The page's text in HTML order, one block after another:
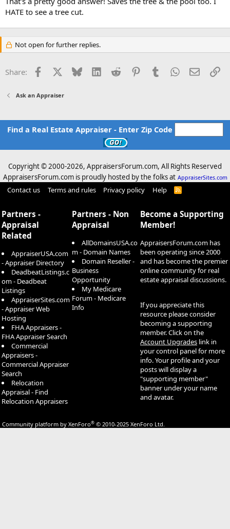
HATE to see a tree cut.
Not open for further replies.
Share: Facebook Bluesky LinkedInReddit PinterestTumblrWhatsApp
Email
Ask an Appraiser
Find a Real Estate Appraiser - Enter Zip Code
Copyright © 2000-2026, AppraisersForum.com, All Rights Reserved
AppraisersForum.com is proudly hosted by the folks at AppraiserSites.com
Contact us Terms and rules Privacy policy Help
R
Partners -
Appraisal
Related
AppraiserUSA.com
- Appraiser Directory
DeadbeatListings.c
om - Deadbeat
Listings
AppraiserSites.com
- Appraiser Web
Hosting
FHA Appraisers -
FHA Appraiser Search
Commercial
Appraisers -
Commercial Appraiser
Search
Relocation
Appraisal - Find
Relocation Appraisers
Partners - Non
Appraisal
AllDomainsUSA.co
m - Domain Names
Domain Reseller -
Business
Opportunity
My Medicare
Forum - Medicare
Info
Become a Supporting
Member!
AppraisersForum.com has
been operating since 2000
and has become the premier
online community for real
estate appraisal discussions.
If you appreciate this
resource please consider
becoming a supporting
member. Click on the
Account Upgrades link in
your control panel for more
info. Your profile and your
posts will display a
"supporting member"
banner under your name
and avatar.
Community platform by XenForo® © 2010-2025 XenForo Ltd.